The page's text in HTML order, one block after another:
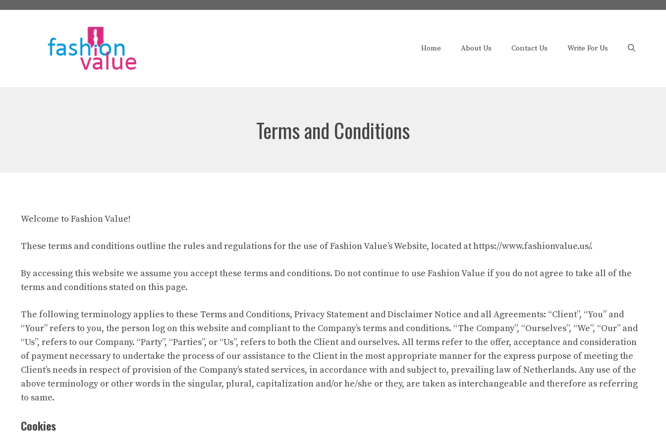
Home About Us Contact Us Write For Us
Terms and Conditions
Welcome to Fashion Value!
These terms and conditions outline the rules and regulations for the use of Fashion Value’s Website, located athttps://www.fashionvalue.us/.
By accessing this website we assume you accept these terms and conditions. Do not continue to use Fashion Value if you do not agree to take all of the
terms and conditions stated on this page.
The following terminology applies to these Terms and Conditions, Privacy Statement and Disclaimer Notice and all Agreements: “Client”, “You” and
“Your” refers to you, the person log on this website and compliant to the Company’s terms and conditions. “The Company”, “Ourselves”, “We”, “Our” and
“Us”, refers to our Company. “Party”, “Parties”, or “Us”, refers to both the Client and ourselves. All terms refer to the offer, acceptance and consideration
of payment necessary to undertake the process of our assistance to the Client in the most appropriate manner for the express purpose of meeting the
Client’s needs in respect of provision of the Company’s stated services, in accordance with and subject to, prevailing law of Netherlands. Any use of the
above terminology or other words in the singular, plural, capitalization and/or he/she or they, are taken as interchangeable and therefore as referring
to same.
Cookies